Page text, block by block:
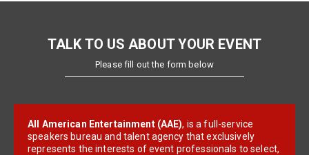
TALK TO US ABOUT YOUR EVENT
Please fill out the form below
All American Entertainment (AAE), is a full-service
speakers bureau and talent agency that exclusively
represents the interests of event professionals to select,